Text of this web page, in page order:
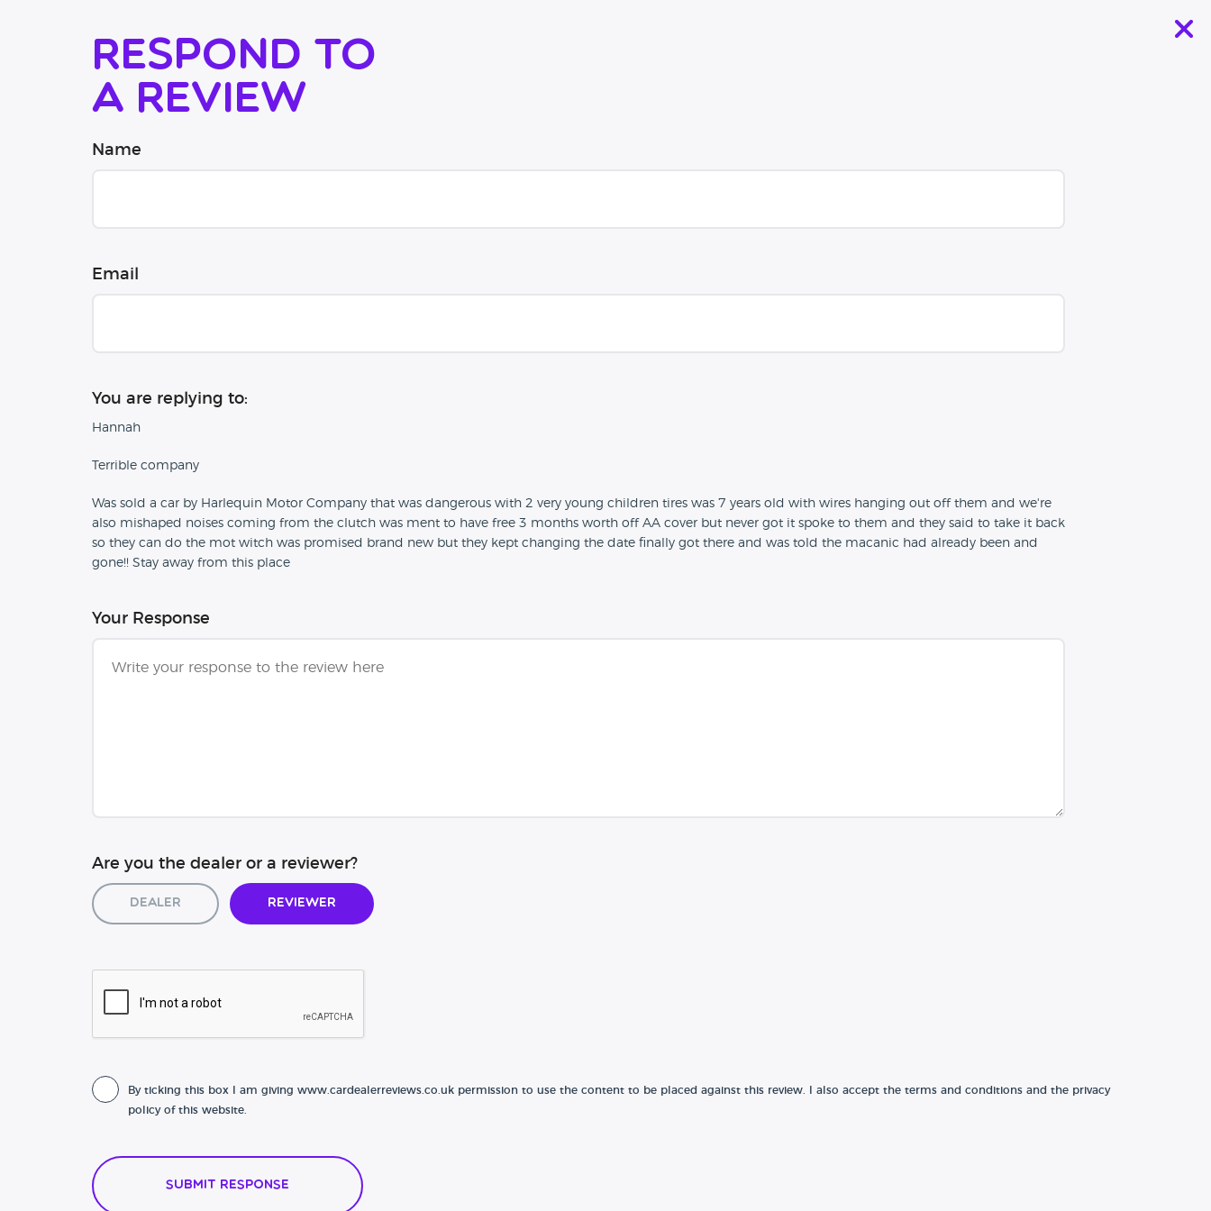
Respond to
a review
Name
Email
You are replying to:
Hannah
Terrible company
Was sold a car by Harlequin Motor Company that was dangerous with 2 very young children tires was 7 years old with wires hanging out off them and we're
also mishaped noises coming from the clutch was ment to have free 3 months worth off AA cover but never got it spoke to them and they said to take it back
so they can do the mot witch was promised brand new but they kept changing the date finally got there and was told the macanic had already been and
gone!! Stay away from this place
Your Response
Are you the dealer or a reviewer?
Dealer Reviewer
By ticking this box I am giving www.cardealerreviews.co.uk permission to use the content to be placed against this review. I also accept the terms and conditions and the privacy
policy of this website.
Submit Response